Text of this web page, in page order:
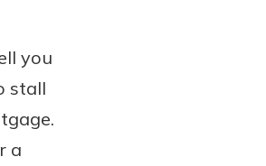
you
stall
a